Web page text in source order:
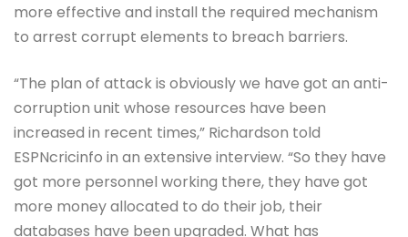
more effective and install the required mechanism
to arrest corrupt elements to breach barriers.
“The plan of attack is obviously we have got an anti-
corruption unit whose resources have been
increased in recent times,” Richardson told
ESPNcricinfo in an extensive interview. “So they have
got more personnel working there, they have got
more money allocated to do their job, their
databases have been upgraded. What has